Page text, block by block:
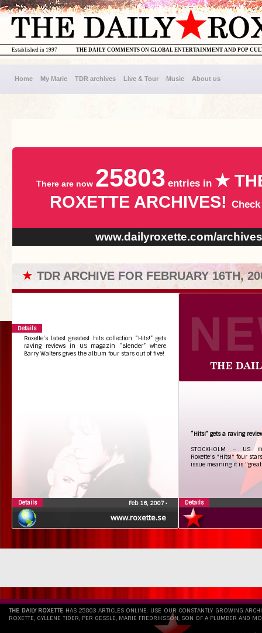
THE DAILY COMMENTS ON GLOBAL ENTERTAINMENT AND POP
Established in 1997
Home My Marie TDR archives Live & Tour Music About us
There are now 25803 entries in ★
ROXETTE ARCHIVES!
www.dailyroxette.com/archives
★ TDR ARCHIVE FOR FEBRUARY 16TH,
www.roxette.se
Roxette’s latest greatest hits collection “Hits!” gets
raving reviews in US magazin “Blender” where
Barry Walters gives the album four stars out of five!
Feb 16, 2007•
Details
Details
“Hits!” gets a raving
STOCKHOLM – US
Roxette's "Hits!" four
issue meaning it is
Details
THE DAILY ROXETTE HAS 25803 ARTICLES ONLINE. USE OUR CONSTANTLY GROWING
ROXETTE, GYLLENE TIDER, PER GESSLE, MARIE FREDRIKSSON, SON OF A PLUMBER AND